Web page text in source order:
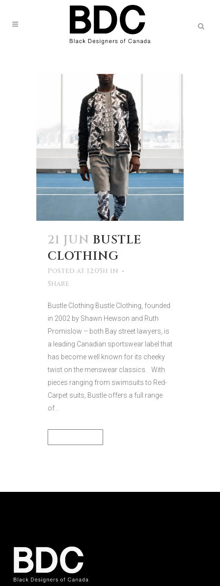
21 JUN BUSTLE
CLOTHING
Posted at 12:05h in
Share
Bustle Clothing Bustle Clothing, founded
in 2002 by Shawn Hewson and Ruth
Promislow – both Bay street lawyers, is
a leading Canadian sportswear label that
has become well known for its cheeky
twist on the menswear classics. With
pieces ranging from swimsuits to Red-
Carpet suits, Bustle offers a full range
of...